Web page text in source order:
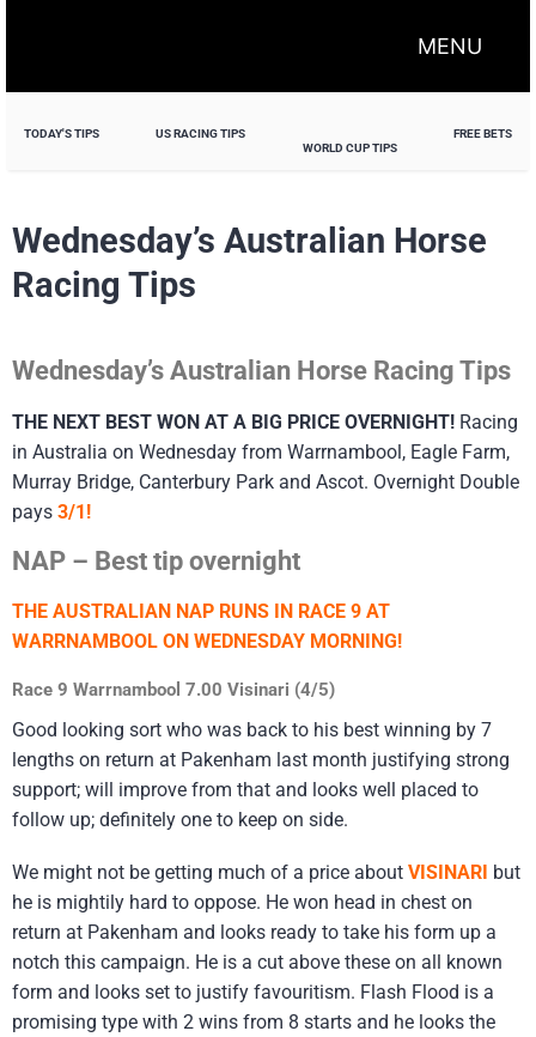
MENU
TODAY'S TIPS
US RACING TIPS
WORLD CUP TIPS
FREE BETS
Wednesday’s Australian Horse
Racing Tips
Wednesday’s Australian Horse Racing Tips
THE NEXT BEST WON AT A BIG PRICE OVERNIGHT! Racing
in Australia on Wednesday from Warrnambool, Eagle Farm,
Murray Bridge, Canterbury Park and Ascot. Overnight Double
pays 3/1!
NAP – Best tip overnight
THE AUSTRALIAN NAP RUNS IN RACE 9 AT
WARRNAMBOOL ON WEDNESDAY MORNING!
Race 9 Warrnambool 7.00 Visinari (4/5)
Good looking sort who was back to his best winning by 7
lengths on return at Pakenham last month justifying strong
support; will improve from that and looks well placed to
follow up; definitely one to keep on side.
We might not be getting much of a price about VISINARI but
he is mightily hard to oppose. He won head in chest on
return at Pakenham and looks ready to take his form up a
notch this campaign. He is a cut above these on all known
form and looks set to justify favouritism. Flash Flood is a
promising type with 2 wins from 8 starts and he looks the